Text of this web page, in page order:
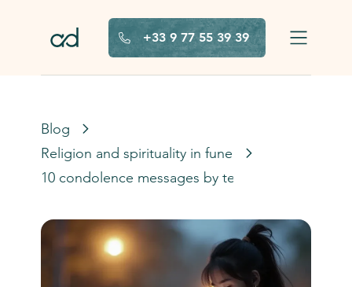
+33 9 77 55 39 39
Blog
Religion and spirituality in funerals
10 condolence messages by text message